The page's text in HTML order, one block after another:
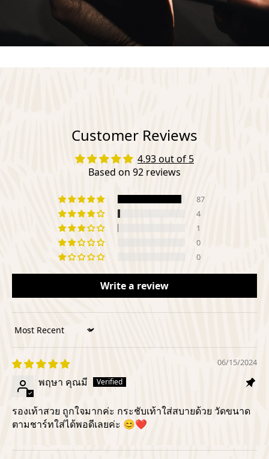
Customer Reviews
4.93 out of 5
Based on 92 reviews
87
4
1
0
0
Write a review
Sort by
06/15/2024
พฤษา คุณมี
รองเท้าสวย ถูกใจมากค่ะ กระชับเท้าใส่สบายด้วย วัดขนาด
ตามชาร์ทใส่ได้พอดีเลยค่ะ 😊❤️